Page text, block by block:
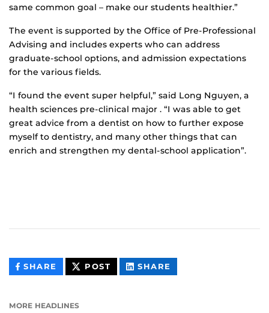
same common goal – make our students healthier.”
The event is supported by the Office of Pre-Professional
Advising and includes experts who can address
graduate-school options, and admission expectations
for the various fields.
“I found the event super helpful,” said Long Nguyen, a
health sciences pre-clinical major . “I was able to get
great advice from a dentist on how to further expose
myself to dentistry, and many other things that can
enrich and strengthen my dental-school application”.
SHARE THIS
CONTENT
POST THIS
CONTENT
SHARE
CONTENT
MORE HEADLINES